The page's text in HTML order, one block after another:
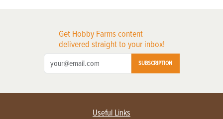
Get Hobby Farms content
delivered straight to your inbox!
SUBSCRIPTION
Useful Links